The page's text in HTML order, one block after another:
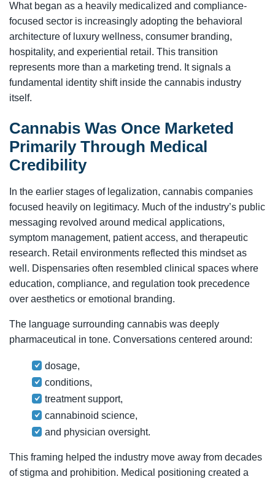
What began as a heavily medicalized and compliance-
focused sector is increasingly adopting the behavioral
architecture of luxury wellness, consumer branding,
hospitality, and experiential retail. This transition
represents more than a marketing trend. It signals a
fundamental identity shift inside the cannabis industry
itself.
Cannabis Was Once Marketed
Primarily Through Medical
Credibility
In the earlier stages of legalization, cannabis companies
focused heavily on legitimacy. Much of the industry’s public
messaging revolved around medical applications,
symptom management, patient access, and therapeutic
research. Retail environments reflected this mindset as
well. Dispensaries often resembled clinical spaces where
education, compliance, and regulation took precedence
over aesthetics or emotional branding.
The language surrounding cannabis was deeply
pharmaceutical in tone. Conversations centered around:
dosage,
conditions,
treatment support,
cannabinoid science,
and physician oversight.
This framing helped the industry move away from decades
of stigma and prohibition. Medical positioning created a